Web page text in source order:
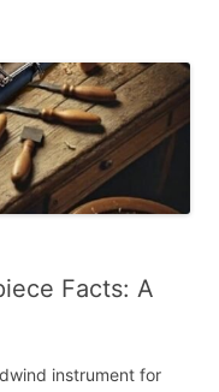
Facts: A
instrument for